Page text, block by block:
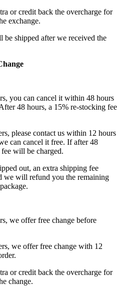
or credit back the overcharge for
exchange.
be shipped after we received the
hange
you can cancel it within 48 hours
48 hours, a 15% re-stocking fee
please contact us within 12 hours
can cancel it free. If after 48
will be charged.
out, an extra shipping fee
we will refund you the remaining
we offer free change before
we offer free change with 12
or credit back the overcharge for
change.